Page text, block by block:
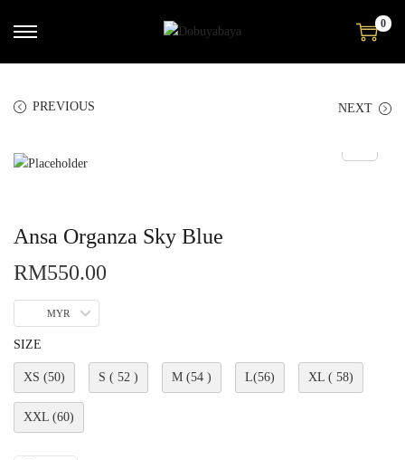
0
PREVIOUS NEXT
Ansa Organza Sky Blue
RM550.00
MYR
SIZE
XS (50) S ( 52 ) M (54 ) L(56) XL ( 58)
XXL (60)